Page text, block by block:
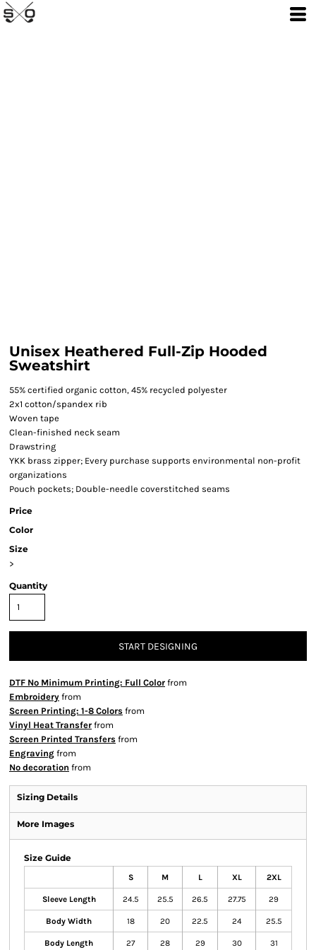
Unisex Heathered Full-Zip Hooded
Sweatshirt
55% certified organic cotton, 45% recycled polyester
2x1 cotton/spandex rib
Woven tape
Clean-finished neck seam
Drawstring
YKK brass zipper; Every purchase supports environmental non-profit
organizations
Pouch pockets; Double-needle coverstitched seams
Price
Color
Size
>
Quantity
START DESIGNING
DTF No Minimum Printing: Full Color from
Embroidery from
Screen Printing: 1-8 Colors from
Vinyl Heat Transfer from
Screen Printed Transfers from
Engraving from
No decoration from
Sizing Details
More Images
Size Guide
S M L XL 2XL
Sleeve Length 24.5 25.5 26.5 27.75 29
Body Width 18 20 22.5 24 25.5
Body Length 27 28 29 30 31